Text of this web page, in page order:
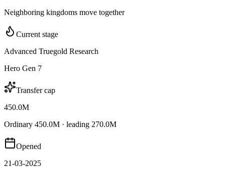
Neighboring kingdoms move together
Current stage
Advanced Truegold Research
Hero Gen 7
Transfer cap
450.0M
Ordinary 450.0M · leading 270.0M
Opened
21-03-2025